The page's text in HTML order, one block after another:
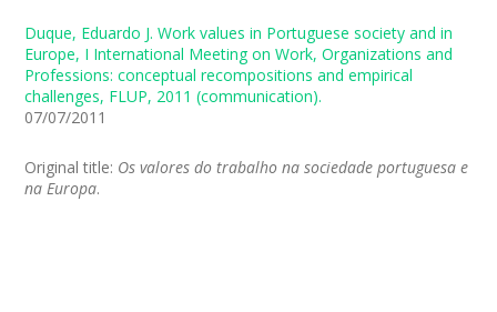
Duque, Eduardo J. Work values in Portuguese society and in
Europe, I International Meeting on Work, Organizations and
Professions: conceptual recompositions and empirical
challenges, FLUP, 2011 (communication).
07/07/2011
Original title: Os valores do trabalho na sociedade portuguesa e
na Europa.